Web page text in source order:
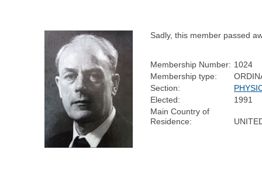
Sadly, this member passed
Membership Number: 1024
Membership type:
Section:
Elected:
1991
Main Country of
Residence: